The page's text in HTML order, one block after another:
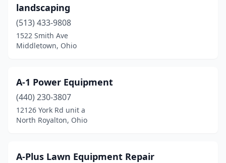
Chagrin Falls(2)
Chandlersville
Chardon(3)
Cincinnati(78)
Clay Center
landscaping
(513) 433-9808
1522 Smith Ave
Middletown, Ohio
A-1 Power Equipment
(440) 230-3807
12126 York Rd unit a
North Royalton, Ohio
A-Plus Lawn Equipment Repair